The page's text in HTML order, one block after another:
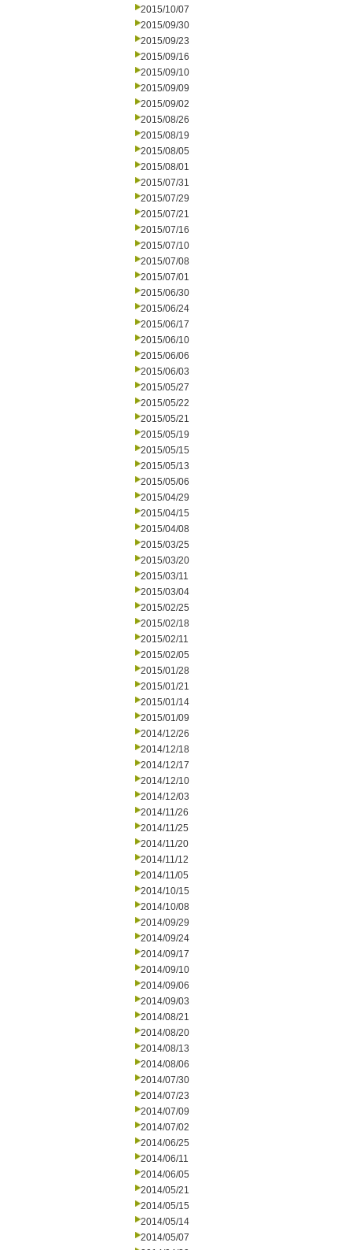
2015/10/07
2015/09/30
2015/09/23
2015/09/16
2015/09/10
2015/09/09
2015/09/02
2015/08/26
2015/08/19
2015/08/05
2015/08/01
2015/07/31
2015/07/29
2015/07/21
2015/07/16
2015/07/10
2015/07/08
2015/07/01
2015/06/30
2015/06/24
2015/06/17
2015/06/10
2015/06/06
2015/06/03
2015/05/27
2015/05/22
2015/05/21
2015/05/19
2015/05/15
2015/05/13
2015/05/06
2015/04/29
2015/04/15
2015/04/08
2015/03/25
2015/03/20
2015/03/11
2015/03/04
2015/02/25
2015/02/18
2015/02/11
2015/02/05
2015/01/28
2015/01/21
2015/01/14
2015/01/09
2014/12/26
2014/12/18
2014/12/17
2014/12/10
2014/12/03
2014/11/26
2014/11/25
2014/11/20
2014/11/12
2014/11/05
2014/10/15
2014/10/08
2014/09/29
2014/09/24
2014/09/17
2014/09/10
2014/09/06
2014/09/03
2014/08/21
2014/08/20
2014/08/13
2014/08/06
2014/07/30
2014/07/23
2014/07/09
2014/07/02
2014/06/25
2014/06/11
2014/06/05
2014/05/21
2014/05/15
2014/05/14
2014/05/07